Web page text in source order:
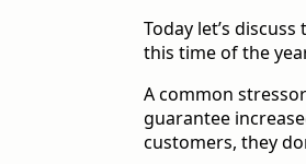
Today let’s
this time of the
A common
guarantee
customers, they